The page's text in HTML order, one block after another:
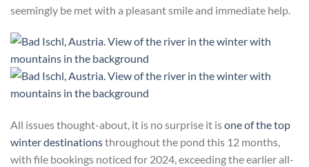
seemingly be met with a pleasant smile and immediate help.
All issues thought-about, it is no surprise it isone of the top
winter destinationsthroughout the pond this 12 months,
with file bookings noticed for 2024, exceeding the earlier all-